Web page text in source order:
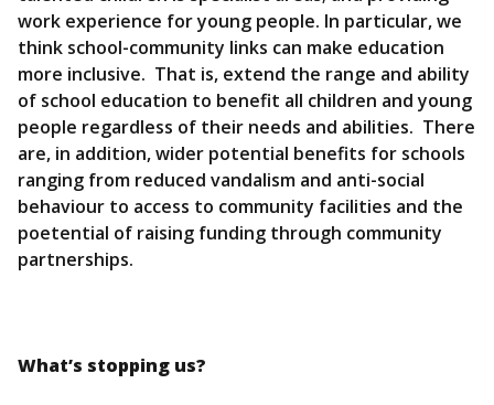
work experience for young people. In particular, we
think school-community links can make education
more inclusive. That is, extend the range and ability
of school education to benefit all children and young
people regardless of their needs and abilities. There
are, in addition, wider potential benefits for schools
ranging from reduced vandalism and anti-social
behaviour to access to community facilities and the
poetential of raising funding through community
partnerships.
What’s stopping us?